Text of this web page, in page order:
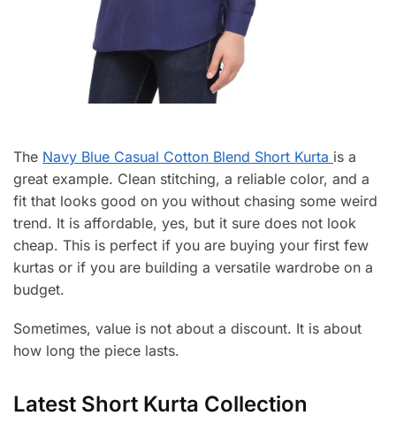
The Navy Blue Casual Cotton Blend Short Kurta is a
great example. Clean stitching, a reliable color, and a
fit that looks good on you without chasing some weird
trend. It is affordable, yes, but it sure does not look
cheap. This is perfect if you are buying your first few
kurtas or if you are building a versatile wardrobe on a
budget.
Sometimes, value is not about a discount. It is about
how long the piece lasts.
Latest Short Kurta Collection